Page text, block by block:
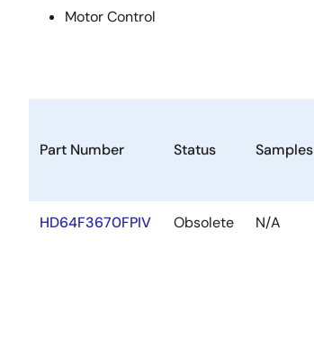
Motor Control
Part Number Status Samples
HD64F3670FPIV Obsolete N/A